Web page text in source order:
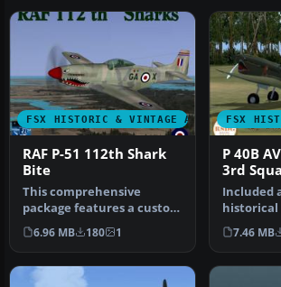
FSX HISTORIC & VINTAGE AIRCRAFT
RAF P-51 112th Shark
Bite
This comprehensive
package features a custom
“Shark Bite” repaint based
on th…
6.96 MB 180 1
FSX
P 40B
3rd
Angels
Included
historical
history of
this is…
7.46 MB